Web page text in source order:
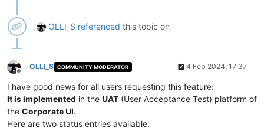
OLLI_S referenced this topic on
Offline
OLLI_S COMMUNITY MODERATOR 4 Feb 2024, 17:37
I have good news for all users requesting this feature:
It is implemented in the UAT (User Acceptance Test) platform of
the Corporate UI.
Here are two status entries available: